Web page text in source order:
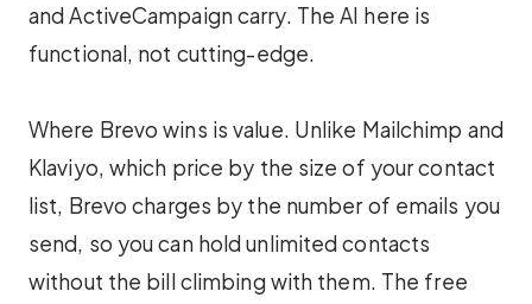
and ActiveCampaign carry. The AI here is
functional, not cutting-edge.
Where Brevo wins is value. Unlike Mailchimp and
Klaviyo, which price by the size of your contact
list, Brevo charges by the number of emails you
send, so you can hold unlimited contacts
without the bill climbing with them. The free